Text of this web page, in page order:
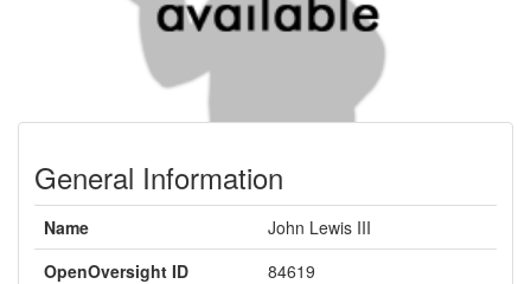
General Information
Name
John Lewis III
OpenOversight ID
84619